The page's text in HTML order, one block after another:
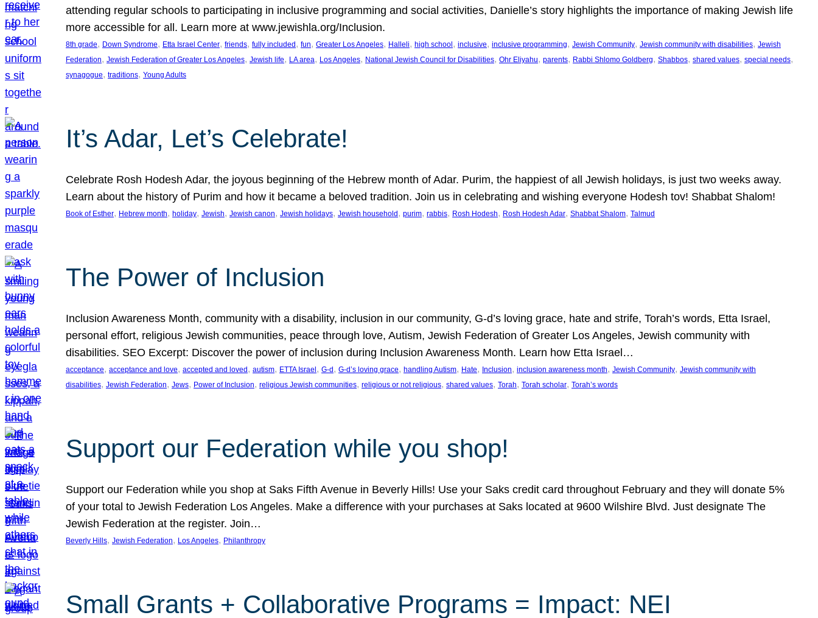
attending regular schools to participating in inclusive programming and social activities, Danielle’s story highlights the importance of making Jewish life
more accessible for all. Learn more at www.jewishla.org/Inclusion.
8th grade, Down Syndrome, Etta Israel Center, friends, fully included , fun, Greater Los Angeles, Halleli, high school , inclusive, inclusive programming, Jewish Community, Jewish community with disabilities, Jewish
Federation, Jewish Federation of Greater Los Angeles, Jewish life, LA area, Los Angeles, National Jewish Council for Disabilities, Ohr Eliyahu, parents, Rabbi Shlomo Goldberg, Shabbos, shared values, special needs
synagogue, traditions, Young Adults
It’s Adar, Let’s Celebrate!
Celebrate Rosh Hodesh Adar, the joyous beginning of the Hebrew month of Adar. Purim, the happiest of all Jewish holidays, is just two weeks away.
Learn about the history of Purim and how it became a beloved tradition. Join us in celebrating and wishing everyone Hodesh tov! Shabbat Shalom!
Book of Esther, Hebrew month, holiday, Jewish, Jewish canon, Jewish holidays, Jewish household , purim, rabbis, Rosh Hodesh, Rosh Hodesh Adar, Shabbat Shalom, Talmud
The Power of Inclusion
Inclusion Awareness Month, community with a disability, inclusion in our community, G-d’s loving grace, hate and strife, Torah’s words, Etta Israel,
personal effort, religious Jewish communities, peace through love, Autism, Jewish Federation of Greater Los Angeles, Jewish community with
disabilities. SEO Excerpt: Discover the power of inclusion during Inclusion Awareness Month. Learn how Etta Israel…
acceptance, acceptance and love, accepted and loved , autism, ETTA Israel , G-d , G-d’s loving grace, handling Autism, Hate, Inclusion, inclusion awareness month, Jewish Community, Jewish community with
disabilities, Jewish Federation, Jews, Power of Inclusion, religious Jewish communities, religious or not religious, shared values, Torah, Torah scholar, Torah’s words
Support our Federation while you shop!
Support our Federation while you shop at Saks Fifth Avenue in Beverly Hills! Use your Saks credit card throughout February and they will donate 5%
of your total to Jewish Federation Los Angeles. Make a difference with your purchases at Saks located at 9600 Wilshire Blvd. Just designate The
Jewish Federation at the register. Join…
Beverly Hills, Jewish Federation, Los Angeles, Philanthropy
Small Grants + Collaborative Programs = Impact: NEI